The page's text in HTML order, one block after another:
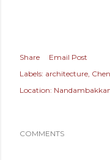
Share
Email Post
Labels: architecture
Location:
COMMENTS